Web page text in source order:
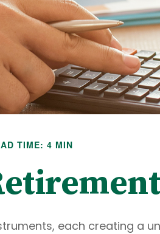
TIME: 4 MIN
each creating a